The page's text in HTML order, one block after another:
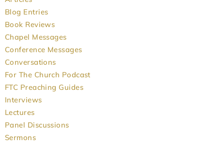
Blog Entries
Book Reviews
Chapel Messages
Conference Messages
Conversations
For The Church Podcast
FTC Preaching Guides
Interviews
Lectures
Panel Discussions
Sermons